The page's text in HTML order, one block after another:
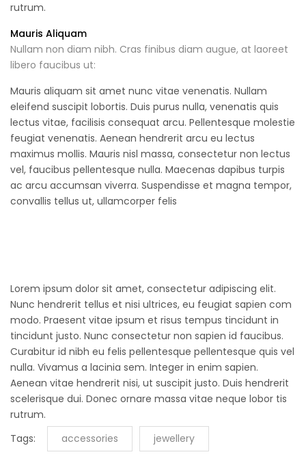
rutrum.
Mauris Aliquam
Nullam non diam nibh. Cras finibus diam augue, at laoreet
libero faucibus ut:
Mauris aliquam sit amet nunc vitae venenatis. Nullam
eleifend suscipit lobortis. Duis purus nulla, venenatis quis
lectus vitae, facilisis consequat arcu. Pellentesque molestie
feugiat venenatis. Aenean hendrerit arcu eu lectus
maximus mollis. Mauris nisl massa, consectetur non lectus
vel, faucibus pellentesque nulla. Maecenas dapibus turpis
ac arcu accumsan viverra. Suspendisse et magna tempor,
convallis tellus ut, ullamcorper felis
Lorem ipsum dolor sit amet, consectetur adipiscing elit.
Nunc hendrerit tellus et nisi ultrices, eu feugiat sapien com
modo. Praesent vitae ipsum et risus tempus tincidunt in
tincidunt justo. Nunc consectetur non sapien id faucibus.
Curabitur id nibh eu felis pellentesque pellentesque quis vel
nulla. Vivamus a lacinia sem. Integer in enim sapien.
Aenean vitae hendrerit nisi, ut suscipit justo. Duis hendrerit
scelerisque dui. Donec ornare massa vitae neque lobor tis
rutrum.
Tags:
accessories jewellery